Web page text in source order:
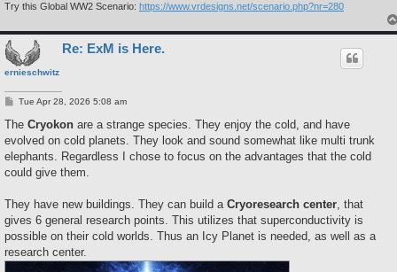
Try this Global WW2 Scenario: https://www.vrdesigns.net/scenario.php?nr=280
ernieschwitz
Re: ExM is Here.
P
s
Tue Apr 28, 2026 5:08 am
The Cryokon are a strange species. They enjoy the cold, and have
evolved on cold planets. They look and sound somewhat like multi trunk
elephants. Regardless I chose to focus on the advantages that the cold
could give them.
They have new buildings. They can build aCryoresearch center, that
gives 6 general research points. This utilizes that superconductivity is
possible on their cold worlds. Thus an Icy Planet is needed, as well as a
research center.